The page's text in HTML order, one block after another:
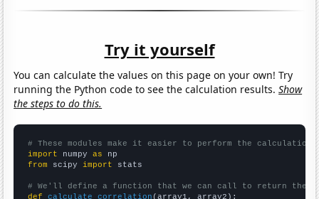
Try it yourself
You can calculate the values on this page on your own! Try
running the Python code to see the calculation results.Show
the steps to do this.
# These modules make it easier to perform the calculation
import numpy as
from scipy import stats
# We'll define a function that we can call to return the
def
calculate_correlation (array1, array2):